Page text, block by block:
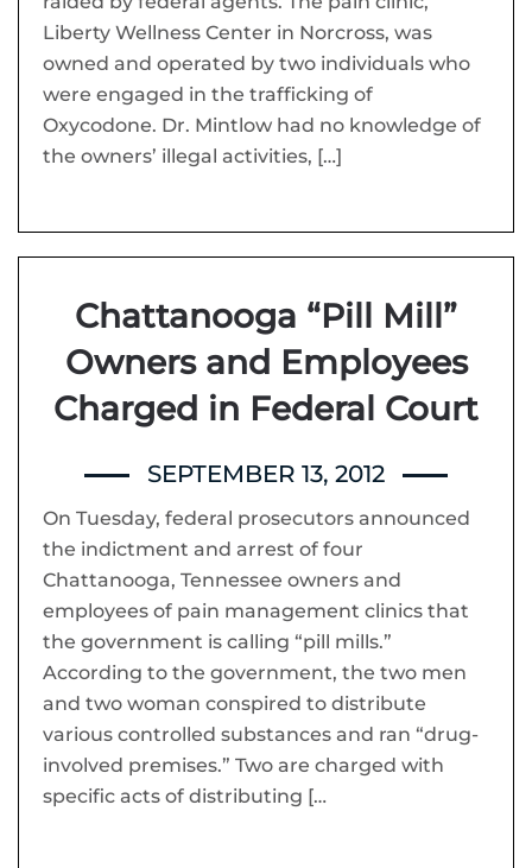
Liberty Wellness Center in Norcross, was
owned and operated by two individuals who
were engaged in the trafficking of
Oxycodone. Dr. Mintlow had no knowledge of
the owners’ illegal activities, […]
Chattanooga “Pill Mill”
Owners and Employees
Charged in Federal Court
SEPTEMBER 13, 2012
On Tuesday, federal prosecutors announced
the indictment and arrest of four
Chattanooga, Tennessee owners and
employees of pain management clinics that
the government is calling “pill mills.”
According to the government, the two men
and two woman conspired to distribute
various controlled substances and ran “drug-
involved premises.” Two are charged with
specific acts of distributing […